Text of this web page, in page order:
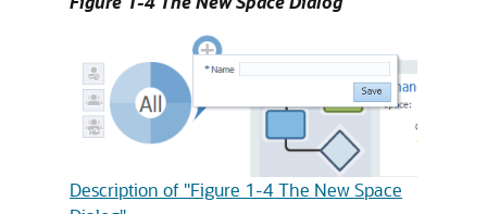
Description of "Figure 1-4 The New Space